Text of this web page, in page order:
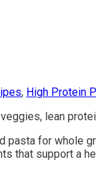
, High Protein
lean
for whole
that support a